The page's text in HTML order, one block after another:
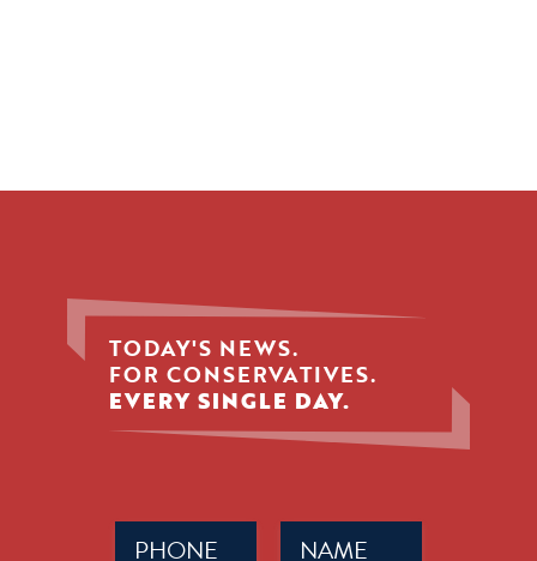
TODAY'S NEWS.
FOR CONSERVATIVES.
EVERY SINGLE DAY.
Name
(Required)
Phone
(Required)